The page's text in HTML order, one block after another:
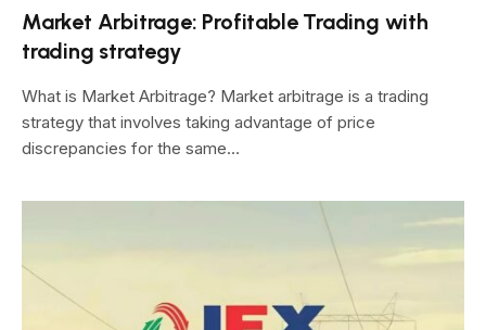
Market Arbitrage: Profitable Trading with
trading strategy
What is Market Arbitrage? Market arbitrage is a trading
strategy that involves taking advantage of price
discrepancies for the same…